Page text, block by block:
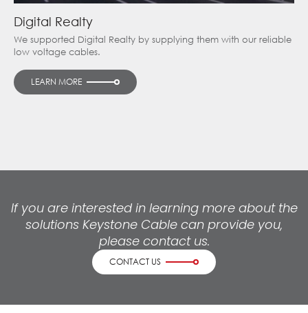
Digital Realty
We supported Digital Realty by supplying them with our reliable
low voltage cables.
LEARN MORE
If you are interested in learning more about the
solutions Keystone Cable can provide you,
please contact us.
CONTACT US